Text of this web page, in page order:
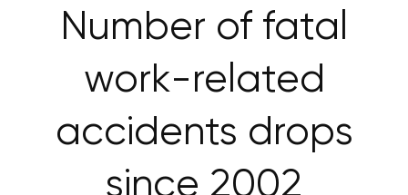
Number of fatal
work-related
accidents drops
since 2002